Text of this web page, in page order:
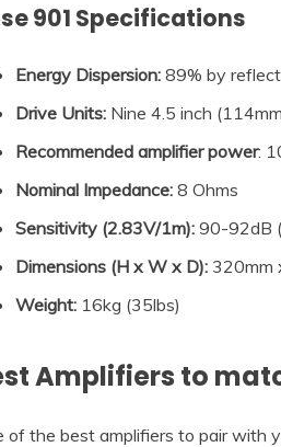
901 Specifications
Energy Dispersion: 89% by
Drive Units: Nine 4.5 inch
Recommended amplifier power:
Nominal Impedance: 8 Ohms
Sensitivity (2.83V/1m): 90-92dB
Dimensions (H x W x D): 320mm
Weight: 16kg (35lbs)
Amplifiers to
of the best amplifiers to pair with